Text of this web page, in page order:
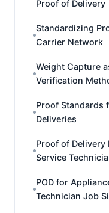
Proof of Delivery
Standardizing
Carrier Network
Weight Capture
Verification
Proof Standards
Deliveries
Proof of Delivery
Service
POD for
Technician Job